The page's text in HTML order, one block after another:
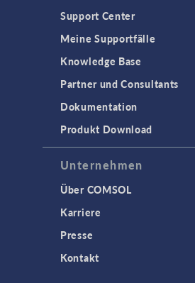
Support Center
Meine Supportfälle
Knowledge Base
Partner und Consultants
Dokumentation
Produkt Download
Unternehmen
Über COMSOL
Karriere
Presse
Kontakt